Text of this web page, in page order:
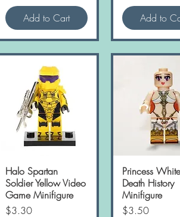
Add to Cart Add to
Quick View
Halo Spartan
Soldier Yellow Video
Game Minifigure
Price
$3.30
Quick
Princess White
Death History
Minifigure
Price
$3.50